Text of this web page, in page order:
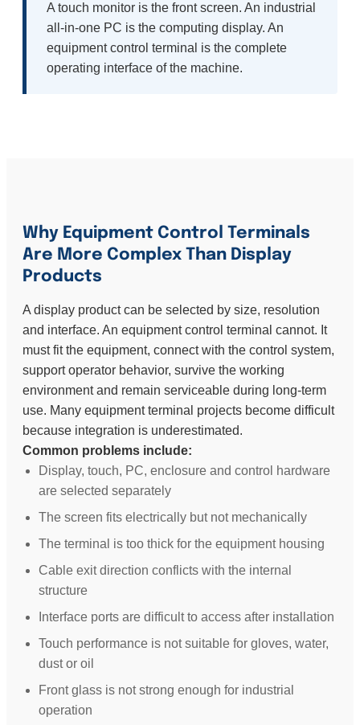
A touch monitor is the front screen. An industrial
all-in-one PC is the computing display. An
equipment control terminal is the complete
operating interface of the machine.
Why Equipment Control Terminals
Are More Complex Than Display
Products
A display product can be selected by size, resolution
and interface. An equipment control terminal cannot. It
must fit the equipment, connect with the control system,
support operator behavior, survive the working
environment and remain serviceable during long-term
use. Many equipment terminal projects become difficult
because integration is underestimated.
Common problems include:
Display, touch, PC, enclosure and control hardware
are selected separately
The screen fits electrically but not mechanically
The terminal is too thick for the equipment housing
Cable exit direction conflicts with the internal
structure
Interface ports are difficult to access after installation
Touch performance is not suitable for gloves, water,
dust or oil
Front glass is not strong enough for industrial
operation